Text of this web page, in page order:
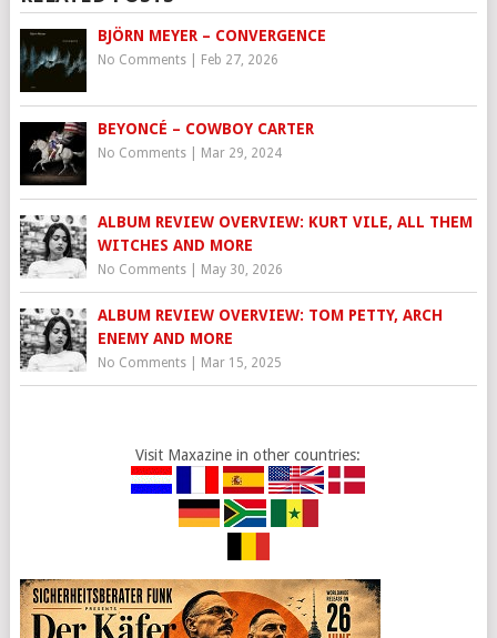
BJÖRN MEYER – CONVERGENCE
No Comments| Feb 27, 2026
BEYONCÉ – COWBOY CARTER
No Comments| Mar 29, 2024
ALBUM REVIEW OVERVIEW: KURT VILE, ALL THEM
WITCHES AND MORE
No Comments| May 30, 2026
ALBUM REVIEW OVERVIEW: TOM PETTY, ARCH
ENEMY AND MORE
No Comments| Mar 15, 2025
Visit Maxazine in other countries: